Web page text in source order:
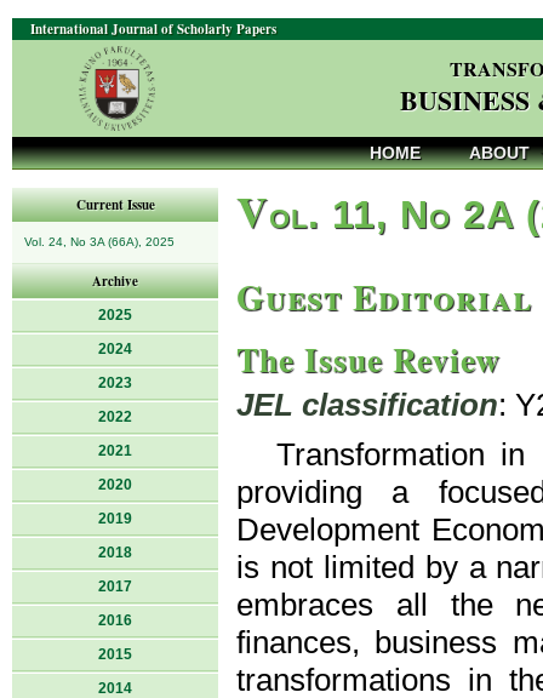
International Journal of Scholarly Papers
HOME ABOUT
Current Issue
Vol. 24, No 3A (66A), 2025
Archive
2025
2024
2023
2022
2021
2020
2019
2018
2017
2016
2015
2014
Vol. 11, No 2A
Guest Editorial
The Issue Review
JEL classification:
Transformation
providing a
Development
is not limited by a
embraces all the
finances, business
transformations in